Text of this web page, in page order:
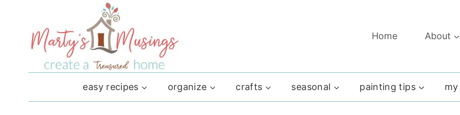
content
Home About
easy recipes organize crafts seasonal painting tips